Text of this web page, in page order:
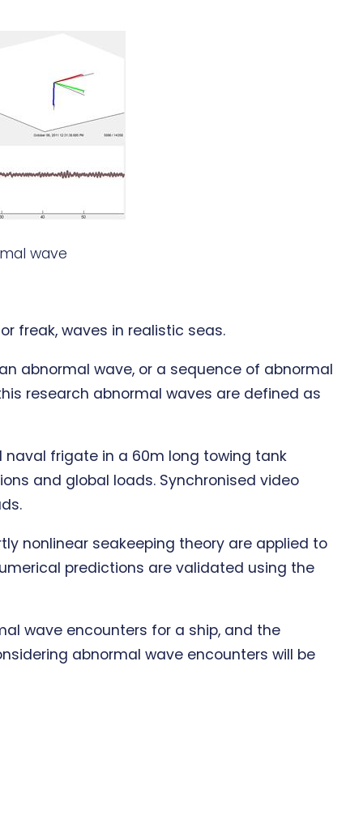
wave
freak, waves in realistic seas.
abnormal wave, or a sequence of abnormal
research abnormal waves are defined as
frigate in a 60m long towing tank
and global loads. Synchronised video
nonlinear seakeeping theory are applied to
predictions are validated using the
wave encounters for a ship, and the
abnormal wave encounters will be